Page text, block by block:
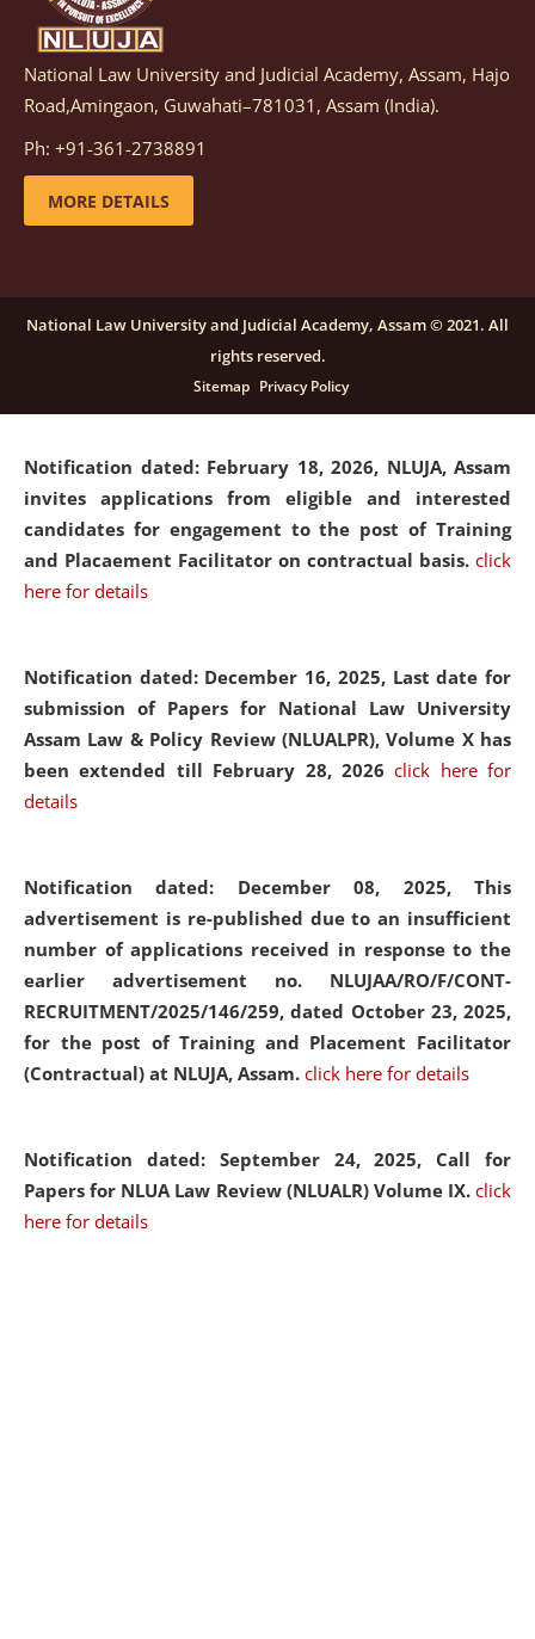
Notification dated: March 05, 2026, Notification
inviting quotations for selection of vendors for
supply of Sports Goods and Equipments.
details
candidates for engagement on a purely contractual
basis under "Project Ability Empowerment" at NLUJA,
click here for details
Notification dated: February 18, 2026, NLUJA, Assam
invites applications from eligible and interested
candidates for engagement to the post of Training
and Placaement Facilitator on contractual basis. click
here for details
Notification dated: December 16, 2025, Last date for
submission of Papers for National Law University
Assam Law & Policy Review (NLUALPR), Volume X has
been extended till February 28, 2026click here for
details
Notification dated: December 08, 2025, This
advertisement is re-published due to an insufficient
number of applications received in response to the
earlier advertisement no. NLUJAA/RO/F/CONT-
RECRUITMENT/2025/146/259, dated October 23, 2025,
for the post of Training and Placement Facilitator
(Contractual) at NLUJA, Assam. click here for details
Notification dated: September 24, 2025, Call for
Papers for NLUA Law Review (NLUALR) Volume IX. click
here for details
National Law University and Judicial Academy, Assam, Hajo
Road,Amingaon, Guwahati–781031, Assam (India).
Ph: +91-361-2738891
MORE DETAILS
National Law University and Judicial Academy, Assam © 2021. All
rights reserved.
Sitemap Privacy Policy